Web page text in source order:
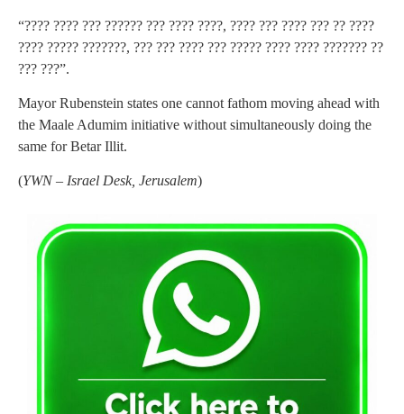
“???? ???? ??? ?????? ??? ???? ????, ???? ??? ???? ??? ?? ????
???? ????? ???????, ??? ??? ???? ??? ????? ???? ???? ??????? ??
??? ???”.
Mayor Rubenstein states one cannot fathom moving ahead with
the Maale Adumim initiative without simultaneously doing the
same for Betar Illit.
(YWN – Israel Desk, Jerusalem)